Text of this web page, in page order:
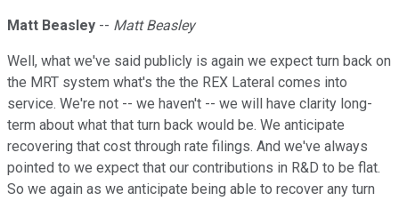
Matt Beasley -- Matt Beasley
Well, what we've said publicly is again we expect turn back on
the MRT system what's the the REX Lateral comes into
service. We're not -- we haven't -- we will have clarity long-
term about what that turn back would be. We anticipate
recovering that cost through rate filings. And we've always
pointed to we expect that our contributions in R&D to be flat.
So we again as we anticipate being able to recover any turn